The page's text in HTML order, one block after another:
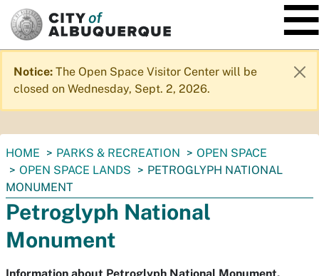
SKIP TO MAIN CONTENT
Notice: The Open Space Visitor Center will be
closed on Wednesday, Sept. 2, 2026.
You
are
here:
HOME PARKS & RECREATION
OPEN SPACE
OPEN SPACE LANDS
PETROGLYPH NATIONAL
MONUMENT
Petroglyph National
Monument